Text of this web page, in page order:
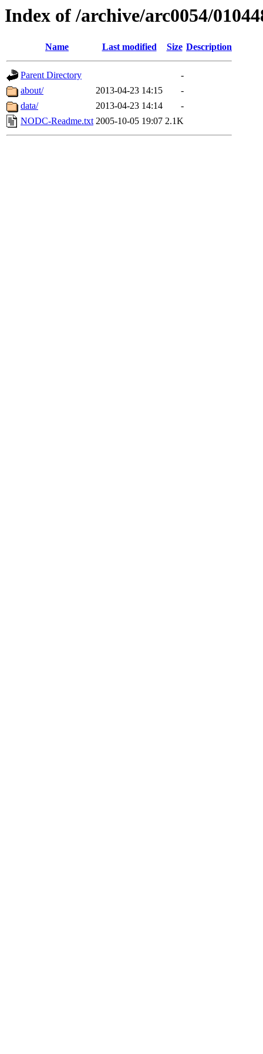
Index of /archive/arc0054/
Name Last modified Size Description
Parent Directory
-
about/
2013-04-23 14:15
-
data/
2013-04-23 14:14
-
NODC-Readme.txt 2005-10-05 19:07 2.1K